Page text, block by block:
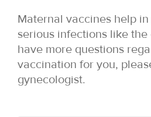
Maternal vaccines help
serious infections like
have more questions
vaccination for you,
gynecologist.